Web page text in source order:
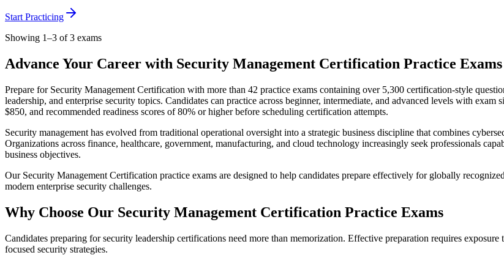
Start Practicing
Showing 1–3 of 3 exams
Advance Your Career with Security Management Certification Practice Exams
Prepare for Security Management Certification with more than 42 practice exams containing over 5,300 certification-style
leadership, and enterprise security topics. Candidates can practice across beginner, intermediate, and advanced levels with
$850, and recommended readiness scores of 80% or higher before scheduling certification attempts.
Security management has evolved from traditional operational oversight into a strategic business discipline that combines
Organizations across finance, healthcare, government, manufacturing, and cloud technology increasingly seek professionals
business objectives.
Our Security Management Certification practice exams are designed to help candidates prepare effectively for globally recognized
modern enterprise security challenges.
Why Choose Our Security Management Certification Practice Exams
Candidates preparing for security leadership certifications need more than memorization. Effective preparation requires exposure
focused security strategies.